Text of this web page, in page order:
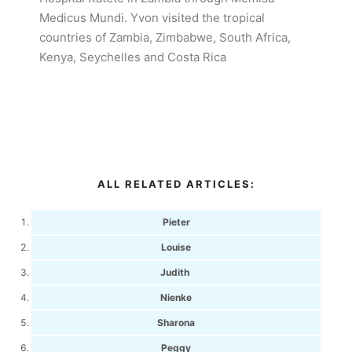
Medicus Mundi. Yvon visited the tropical
countries of Zambia, Zimbabwe, South Africa,
Kenya, Seychelles and Costa Rica
ALL RELATED ARTICLES:
Pieter
Louise
Judith
Nienke
Sharona
Peggy